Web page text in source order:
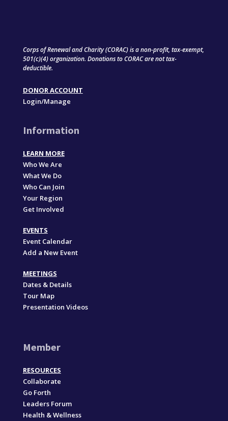
Corps of Renewal and Charity (CORAC) is a non-profit, tax-exempt,
501(c)(4) organization. Donations to CORAC are not tax-
deductible.
DONOR ACCOUNT
Login/Manage
Information
LEARN MORE
Who We Are
What We Do
Who Can Join
Your Region
Get Involved
EVENTS
Event Calendar
Add a New Event
MEETINGS
Dates & Details
Tour Map
Presentation Videos
Member
RESOURCES
Collaborate
Go Forth
Leaders Forum
Health & Wellness